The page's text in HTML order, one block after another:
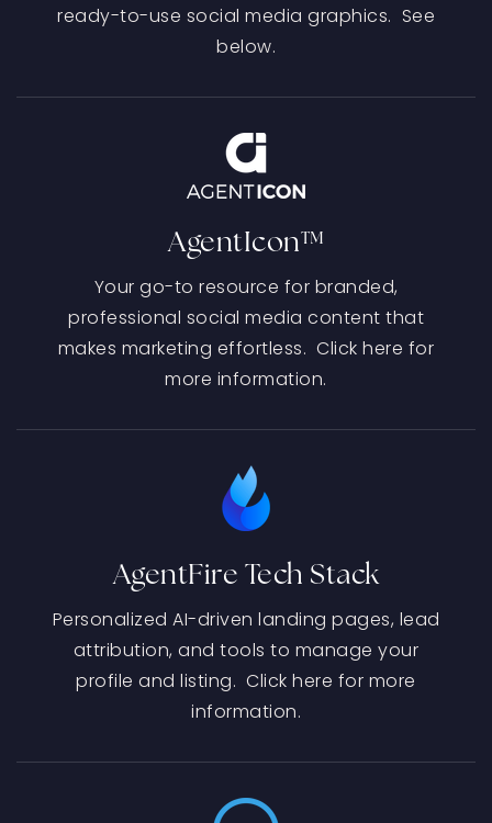
ready-to-use social media graphics. See
below.
AgentIcon™
Your go-to resource for branded,
professional social media content that
makes marketing effortless. Click here for
more information.
AgentFire Tech Stack
Personalized AI-driven landing pages, lead
attribution, and tools to manage your
profile and listing. Click here for more
information.